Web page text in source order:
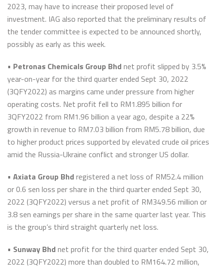
2023, may have to increase their proposed level of
investment. IAG also reported that the preliminary results of
the tender committee is expected to be announced shortly,
possibly as early as this week.
• Petronas Chemicals Group Bhd net profit slipped by 3.5%
year-on-year for the third quarter ended Sept 30, 2022
(3QFY2022) as margins came under pressure from higher
operating costs. Net profit fell to RM1.895 billion for
3QFY2022 from RM1.96 billion a year ago, despite a 22%
growth in revenue to RM7.03 billion from RM5.78 billion, due
to higher product prices supported by elevated crude oil prices
amid the Russia-Ukraine conflict and stronger US dollar.
• Axiata Group Bhd registered a net loss of RM52.4 million
or 0.6 sen loss per share in the third quarter ended Sept 30,
2022 (3QFY2022) versus a net profit of RM349.56 million or
3.8 sen earnings per share in the same quarter last year. This
is the group’s third straight quarterly net loss.
• Sunway Bhd net profit for the third quarter ended Sept 30,
2022 (3QFY2022) more than doubled to RM164.72 million,